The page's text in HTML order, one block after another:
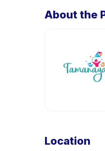
About the
Location